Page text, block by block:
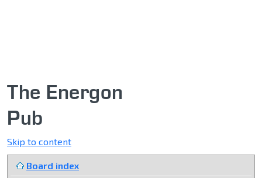
The Energon
Pub
Skip to content
Board index